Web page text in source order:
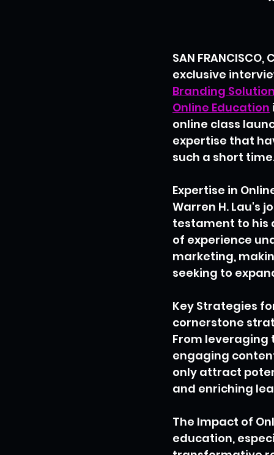
SAN FRANCISCO,
exclusive
Branding
Online Education
online class
expertise that
such a short
Expertise in
Warren H. Lau's
testament to his
of experience
marketing,
seeking to
Key Strategies
cornerstone
From leveraging
engaging
only attract
and enriching
The Impact of
education,